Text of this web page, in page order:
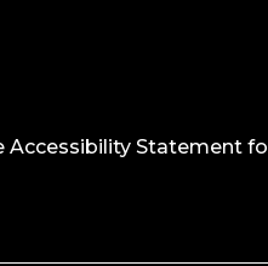
Accessibility Statement